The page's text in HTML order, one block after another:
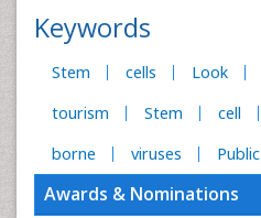
Keywords
Stem cells Look
tourism
Stem cell
borne
viruses Public
Awards & Nominations